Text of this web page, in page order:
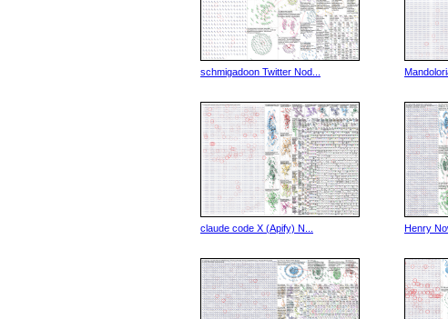
schmigadoon Twitter Nod...
claude code X (Apify) N... Henry